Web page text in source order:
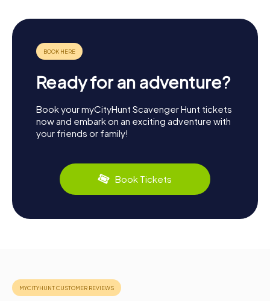
Ready for an adventure?
Book your myCityHunt Scavenger Hunt tickets
now and embark on an exciting adventure with
your friends or family!
Book Tickets